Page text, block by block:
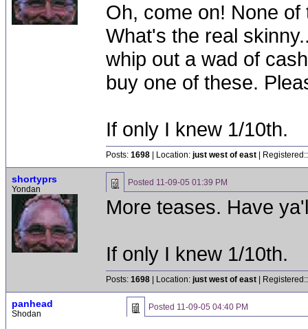
Oh, come on! None
What's the real
whip out a wad of
buy one of these.
If only I knew 1/10th.
Posts: 1698 | Location: just west of east |
shortyprs
Yondan
Posted 11-09-05 01:39 PM
More teases. Have
If only I knew 1/10th.
Posts: 1698 | Location: just west of east |
panhead
Shodan
Posted 11-09-05 04:40 PM